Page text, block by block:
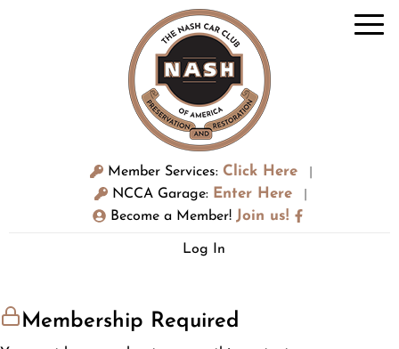
Member Services: Click Here
NCCA Garage: Enter Here
Become a Member! Join us!
Log In
Membership Required